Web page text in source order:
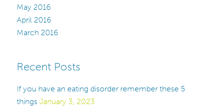
May 2016
April 2016
March 2016
Recent Posts
If you have an eating disorder remember these 5
things January 3, 2023